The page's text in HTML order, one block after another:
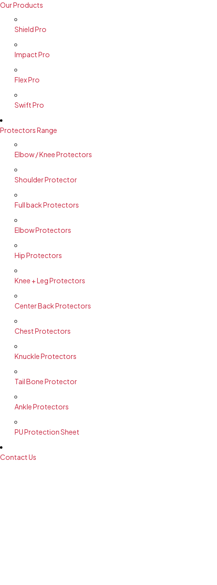
Our Products
Shield Pro
Impact Pro
Flex Pro
Swift Pro
Protectors Range
Elbow / Knee Protectors
Shoulder Protector
Full back Protectors
Elbow Protectors
Hip Protectors
Knee + Leg Protectors
Center Back Protectors
Chest Protectors
Knuckle Protectors
Tail Bone Protector
Ankle Protectors
PU Protection Sheet
Contact Us